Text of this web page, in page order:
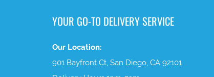
YOUR GO-TO DELIVERY SERVICE
Our Location:
901 Bayfront Ct, San Diego, CA 92101